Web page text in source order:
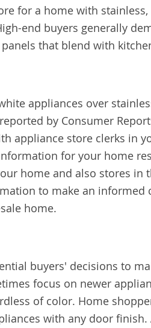
for a home with
end buyers generally
that blend with
appliances over
by Consumer
appliance store clerks in
for your home
home and also stores in
to make an informed
home.
buyers' decisions to
focus on newer
of color. Home
with any door finish.